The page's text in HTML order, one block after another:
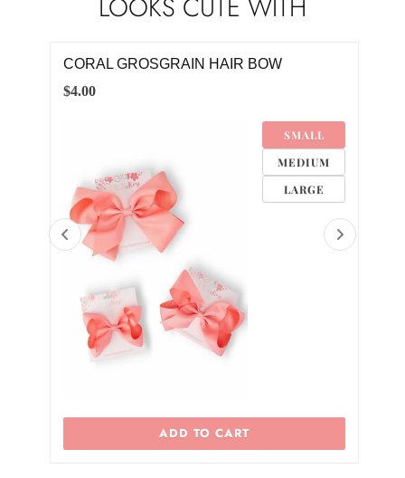
LOOKS CUTE WITH
CORAL GROSGRAIN HAIR BOW
SMALL
MEDIUM
LARGE
$4.00
ADD TO CART